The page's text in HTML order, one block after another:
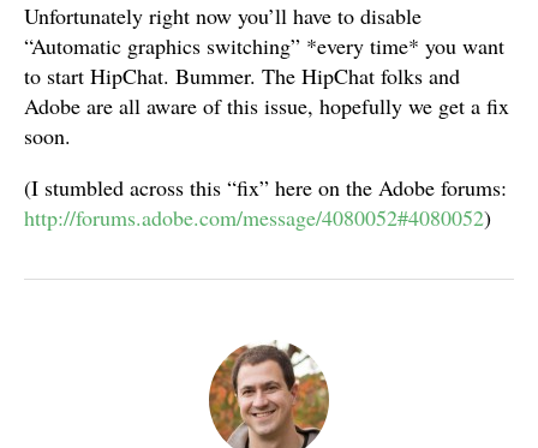
Unfortunately right now you’ll have to disable
“Automatic graphics switching” *every time* you want
to start HipChat. Bummer. The HipChat folks and
Adobe are all aware of this issue, hopefully we get a fix
soon.
(I stumbled across this “fix” here on the Adobe forums:
http://forums.adobe.com/message/4080052#4080052)